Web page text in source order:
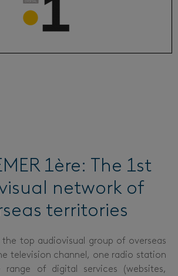
1ère: The 1st
network of
territories
the top audiovisual group of overseas
television channel, one radio station
of digital services (websites,